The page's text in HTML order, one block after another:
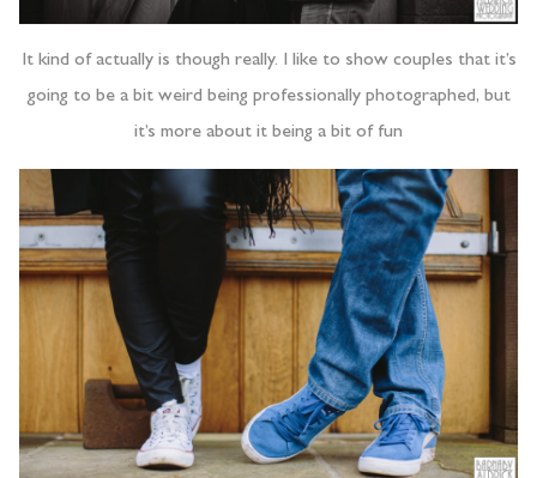
It kind of actually is though really. I like to show couples that it’s
going to be a bit weird being professionally photographed, but
it’s more about it being a bit of fun